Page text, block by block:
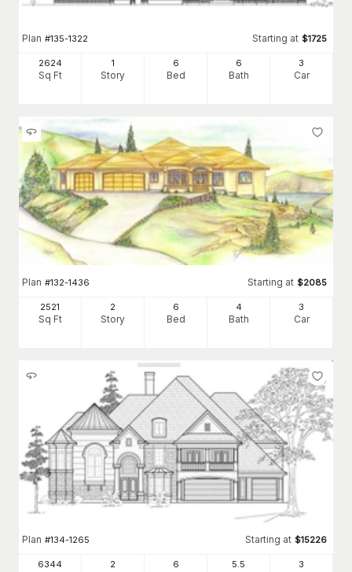
Plan #135-1322 Starting at $1725
2624
Sq Ft
1
Story
6
Bed
6
Bath
3
Car
Plan #132-1436 Starting at $2085
2521
Sq Ft
2
Story
6
Bed
4
Bath
3
Car
Plan #134-1265 Starting at $15226
6344 2 6 5.5 3